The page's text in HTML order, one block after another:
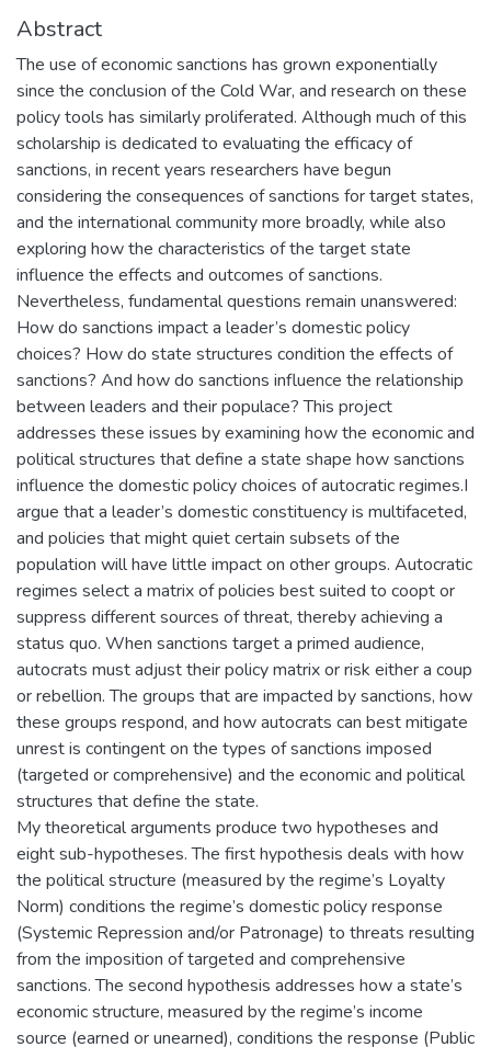
Abstract
The use of economic sanctions has grown exponentially
since the conclusion of the Cold War, and research on these
policy tools has similarly proliferated. Although much of this
scholarship is dedicated to evaluating the efficacy of
sanctions, in recent years researchers have begun
considering the consequences of sanctions for target states,
and the international community more broadly, while also
exploring how the characteristics of the target state
influence the effects and outcomes of sanctions.
Nevertheless, fundamental questions remain unanswered:
How do sanctions impact a leader’s domestic policy
choices? How do state structures condition the effects of
sanctions? And how do sanctions influence the relationship
between leaders and their populace? This project
addresses these issues by examining how the economic and
political structures that define a state shape how sanctions
influence the domestic policy choices of autocratic regimes.I
argue that a leader’s domestic constituency is multifaceted,
and policies that might quiet certain subsets of the
population will have little impact on other groups. Autocratic
regimes select a matrix of policies best suited to coopt or
suppress different sources of threat, thereby achieving a
status quo. When sanctions target a primed audience,
autocrats must adjust their policy matrix or risk either a coup
or rebellion. The groups that are impacted by sanctions, how
these groups respond, and how autocrats can best mitigate
unrest is contingent on the types of sanctions imposed
(targeted or comprehensive) and the economic and political
structures that define the state.
My theoretical arguments produce two hypotheses and
eight sub-hypotheses. The first hypothesis deals with how
the political structure (measured by the regime’s Loyalty
Norm) conditions the regime’s domestic policy response
(Systemic Repression and/or Patronage) to threats resulting
from the imposition of targeted and comprehensive
sanctions. The second hypothesis addresses how a state’s
economic structure, measured by the regime’s income
source (earned or unearned), conditions the response (Public